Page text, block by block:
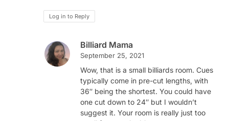
Log in to Reply
Billiard Mama
September 25, 2021
Wow, that is a small billiards room. Cues
typically come in pre-cut lengths, with
36″ being the shortest. You could have
one cut down to 24″ but I wouldn’t
suggest it. Your room is really just too